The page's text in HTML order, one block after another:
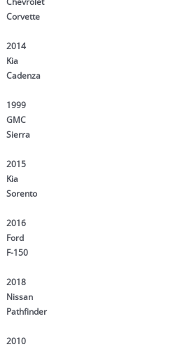
Corvette
2014
Kia
Cadenza
1999
GMC
Sierra
2015
Kia
Sorento
2016
Ford
F-150
2018
Nissan
Pathfinder
2010